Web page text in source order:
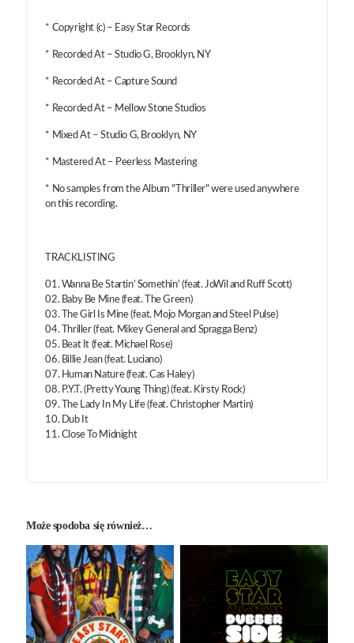
* Copyright (c) – Easy Star Records
* Recorded At – Studio G, Brooklyn, NY
* Recorded At – Capture Sound
* Recorded At – Mellow Stone Studios
* Mixed At – Studio G, Brooklyn, NY
* Mastered At – Peerless Mastering
* No samples from the Album "Thriller" were used anywhere
on this recording.
TRACKLISTING
01. Wanna Be Startin’ Somethin’ (feat. JoWil and Ruff Scott)
02. Baby Be Mine (feat. The Green)
03. The Girl Is Mine (feat. Mojo Morgan and Steel Pulse)
04. Thriller (feat. Mikey General and Spragga Benz)
05. Beat It (feat. Michael Rose)
06. Billie Jean (feat. Luciano)
07. Human Nature (feat. Cas Haley)
08. P.Y.T. (Pretty Young Thing) (feat. Kirsty Rock)
09. The Lady In My Life (feat. Christopher Martin)
10. Dub It
11. Close To Midnight
Może spodoba się również…